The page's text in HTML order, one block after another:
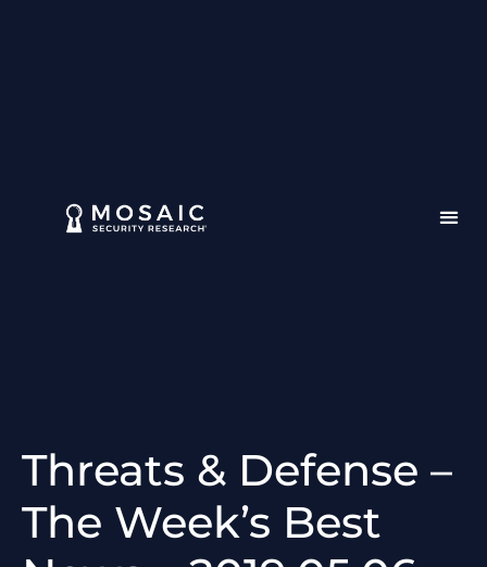
Threats & Defense –
The Week’s Best